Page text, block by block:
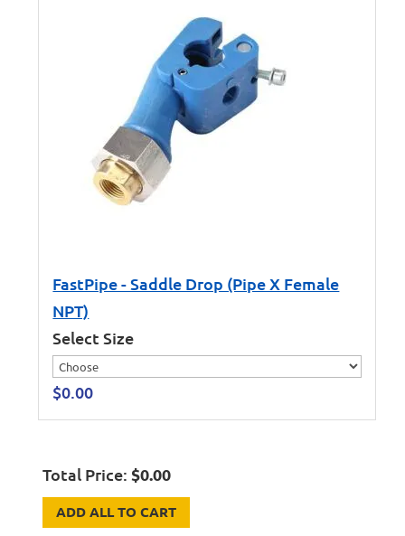
FastPipe - Saddle Drop (Pipe X Female
NPT)
Select Size
$0.00
Total Price:$0.00
ADD ALL TO CART